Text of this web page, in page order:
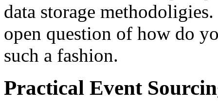
data storage
open question of how do
such a fashion.
Practical Event